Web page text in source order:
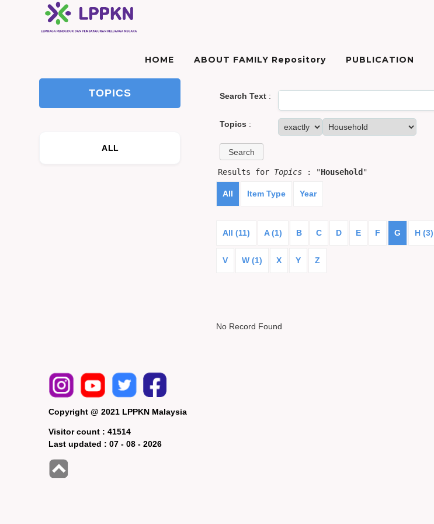
HOME ABOUT FAMILY Repository PUBLICATION
TOPICS
ALL
Search Text:
Topics :
Results for Topics: "Household "
All Item Type Year
All (11) A (1) B C D E F G H (3)
V W (1) X Y Z
No Record Found
Copyright @ 2021 LPPKN Malaysia
Visitor count :41514
Last updated :07 - 08 - 2026